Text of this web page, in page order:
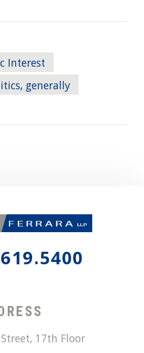
Interest
generally
17th Floor